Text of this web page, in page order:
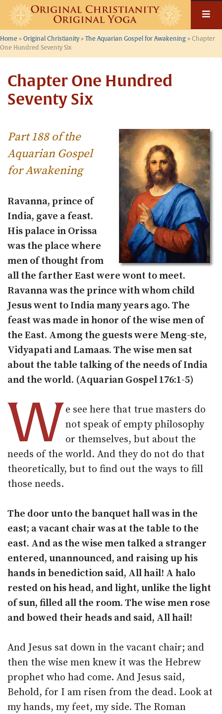
Skip
content
Home » Original Christianity» The Aquarian Gospel for Awakening » Chapter
One Hundred Seventy Six
Chapter One Hundred
Seventy Six
Part 188 of the
Aquarian Gospel
for Awakening
Ravanna, prince of
India, gave a feast.
His palace in Orissa
was the place where
men of thought from
all the farther East were wont to meet.
Ravanna was the prince with whom child
Jesus went to India many years ago. The
feast was made in honor of the wise men of
the East. Among the guests were Meng-ste,
Vidyapati and Lamaas. The wise men sat
about the table talking of the needs of India
and the world. (Aquarian Gospel 176:1-5)
W e see here that true masters do
not speak of empty philosophy
or themselves, but about the
needs of the world. And they do not do that
theoretically, but to find out the ways to fill
those needs.
The door unto the banquet hall was in the
east; a vacant chair was at the table to the
east. And as the wise men talked a stranger
entered, unannounced, and raising up his
hands in benediction said, All hail! A halo
rested on his head, and light, unlike the light
of sun, filled all the room. The wise men rose
and bowed their heads and said, All hail!
And Jesus sat down in the vacant chair; and
then the wise men knew it was the Hebrew
prophet who had come. And Jesus said,
Behold, for I am risen from the dead. Look at
my hands, my feet, my side. The Roman